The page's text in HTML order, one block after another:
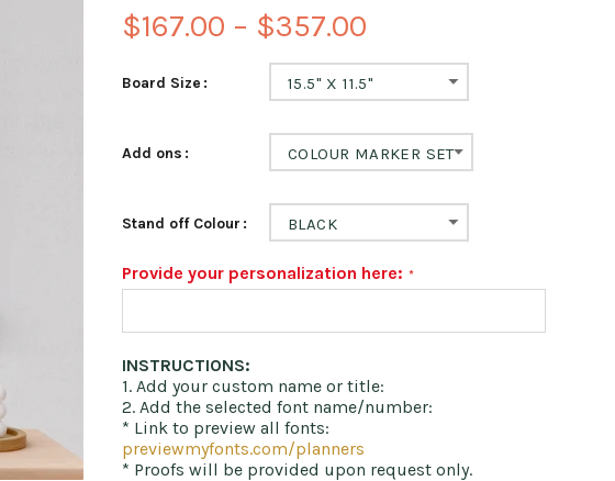
$167.00 – $357.00
Board Size 15.5" X 11.5"
Add ons COLOUR MARKER SET
Stand off Colour BLACK
Provide your personalization here:
INSTRUCTIONS:
1. Add your custom name or title:
2. Add the selected font name/number:
* Link to preview all fonts:
previewmyfonts.com/planners
* Proofs will be provided upon request only.